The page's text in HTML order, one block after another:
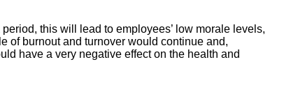
this will lead to employees’ low morale levels,
of burnout and turnover would continue and,
have a very negative effect on the health and